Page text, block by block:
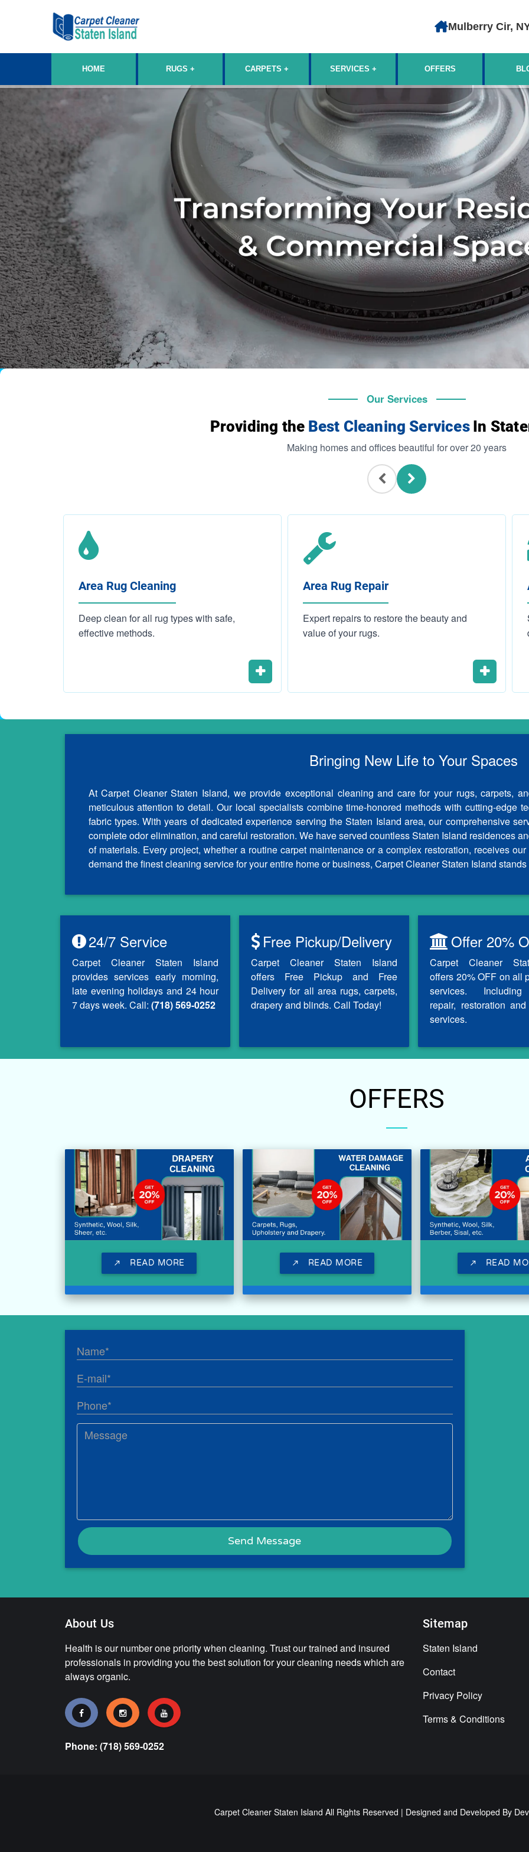
Mulberry Cir,
HOME RUGS CARPETS SERVICES OFFERS
Our Services
Providing the Best Cleaning Services In
Making homes and offices beautiful for over 20 years
Area Rug Cleaning
Deep clean for all rug types with safe,
effective methods.
Area Rug Repair
Expert repairs to restore the beauty and
value of your rugs.
Bringing New Life to Your Spaces
At Carpet Cleaner Staten Island, we provide exceptional cleaning and care for your rugs, carpets,
meticulous attention to detail. Our local specialists combine time-honored methods with cutting-edge
fabric types. With years of dedicated experience serving the Staten Island area, our comprehensive
complete odor elimination, and careful restoration. We have served countless Staten Island residences
of materials. Every project, whether a routine carpet maintenance or a complex restoration, receives
demand the finest cleaning service for your entire home or business, Carpet Cleaner Staten Island
24/7 Service
Carpet Cleaner Staten Island
provides services early morning,
late evening holidays and 24 hour
7 days week. Call: (718) 569-0252
Free Pickup/Delivery
Carpet Cleaner Staten Island
offers Free Pickup and Free
Delivery for all area rugs, carpets,
drapery and blinds. Call Today!
Offer 20%
Carpet Cleaner
offers 20% OFF on all
services.
repair, restoration
services.
OFFERS
call_made READ MORE call_made READ MORE call_made READ
About Us
Health is our number one priority when cleaning. Trust our trained and insured
professionals in providing you the best solution for your cleaning needs which are
always organic.
Phone: (718) 569-0252
Sitemap
Staten Island
Contact
Privacy Policy
Terms & Conditions
Carpet Cleaner Staten Island All Rights Reserved | Designed and Developed By